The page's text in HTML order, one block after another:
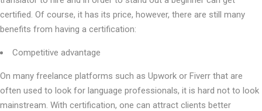
certified. Of course, it has its price, however, there are still many
benefits from having a certification:
Competitive advantage
On many freelance platforms such as Upwork or Fiverr that are
often used to look for language professionals, it is hard not to look
mainstream. With certification, one can attract clients better